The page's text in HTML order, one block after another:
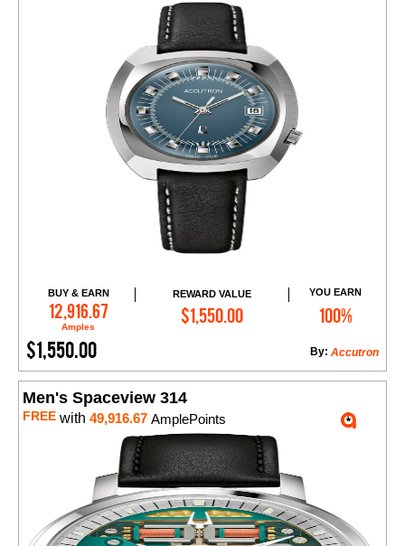
BUY & EARN
12,916.67
Amples
REWARD VALUE
$1,550.00
YOU EARN
100%
$1,550.00 Accutron
By:
Add to Cart
Men's Spaceview 314
FREE with 49,916.67 AmplePoints